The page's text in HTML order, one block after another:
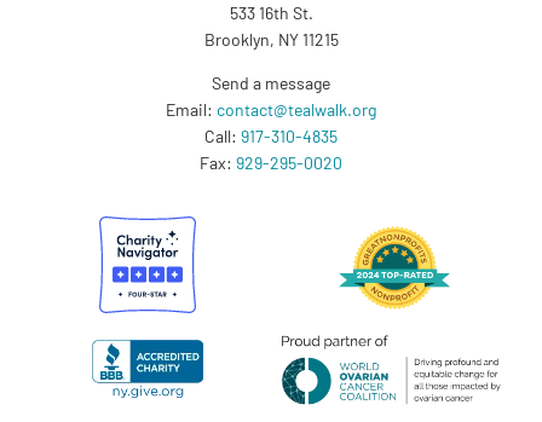
533 16th St.
Brooklyn, NY 11215
Send a message
Email: contact@tealwalk.org
Call: 917-310-4835
Fax: 929-295-0020